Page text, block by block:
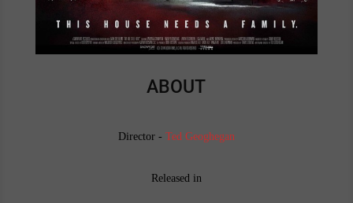
ABOUT
Director - Ted Geoghegan
Released in